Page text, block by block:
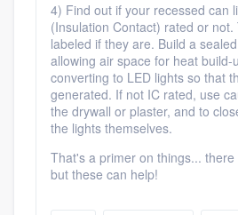
Platform
Members
4) Find out if your recessed can
(Insulation Contact) rated or not.
labeled if they are. Build a
allowing air space for heat build-
converting to LED lights so that
generated. If not IC rated, use
the drywall or plaster, and to
the lights themselves.
That's a primer on things...
but these can help!